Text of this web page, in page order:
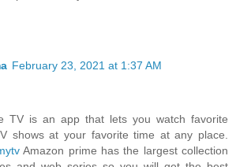
February 23, 2021 at 1:37 AM
TV is an app that lets you watch favorite
shows at your favorite time at any place.
Amazon prime has the largest collection